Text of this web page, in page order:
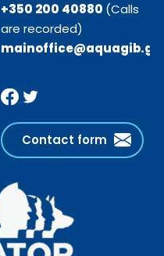
+350 200 40880 (Calls
are recorded)
mainoffice@aquagib.gi
Contact form